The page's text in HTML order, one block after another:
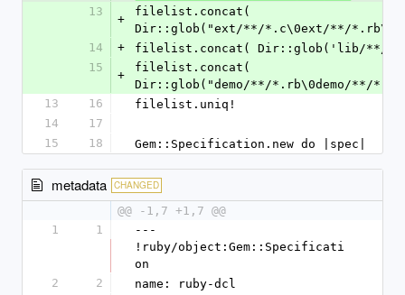
13
+
filelist.concat(
Dir::glob("ext/**/*.c\0ext/**/
14
+
filelist.concat( Dir::glob('lib/**/
15
+
filelist.concat(
Dir::glob("demo/**/*.rb\0demo/**/
13
16
filelist.uniq!
14
17
15
18 Gem::Specification.new do |spec|
metadata CHANGED
@@ -1,7 +1,7 @@
1
1
---
!ruby/object:Gem::Specificati
on
2
2
name: ruby-dcl